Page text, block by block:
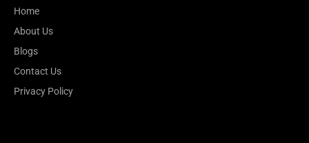
Home
About Us
Blogs
Contact Us
Privacy Policy